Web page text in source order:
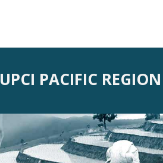
UPCI PACIFIC REGION